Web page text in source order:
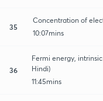
35
Concentration of
10:07mins
36
Fermi energy,
Hindi)
11:45mins